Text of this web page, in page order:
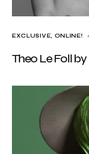
EXCLUSIVE ONLINE!
Theo Le Foll by